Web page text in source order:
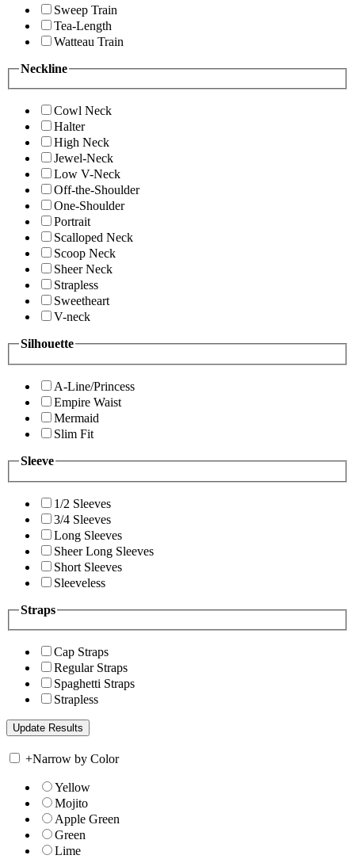
Sweep Train
Tea-Length
Watteau Train
Neckline
Cowl Neck
Halter
High Neck
Jewel-Neck
Low V-Neck
Off-the-Shoulder
One-Shoulder
Portrait
Scalloped Neck
Scoop Neck
Sheer Neck
Strapless
Sweetheart
V-neck
Silhouette
A-Line/Princess
Empire Waist
Mermaid
Slim Fit
Sleeve
1/2 Sleeves
3/4 Sleeves
Long Sleeves
Sheer Long Sleeves
Short Sleeves
Sleeveless
Straps
Cap Straps
Regular Straps
Spaghetti Straps
Strapless
+Narrow by Color
Yellow
Mojito
Apple Green
Green
Lime